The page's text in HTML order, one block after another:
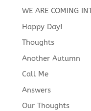
WE ARE COMING
Happy Day!
Thoughts
Another Autumn
Call Me
Answers
Our Thoughts